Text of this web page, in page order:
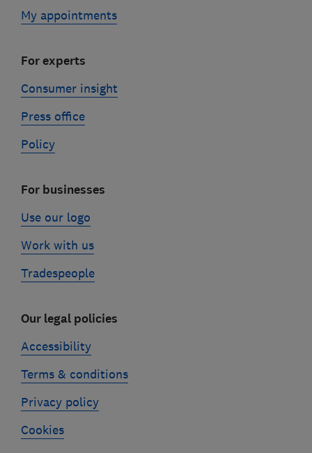
My appointments
For experts
Consumer insight
Press office
Policy
For businesses
Use our logo
Work with us
Tradespeople
Our legal policies
Accessibility
Terms & conditions
Privacy policy
Cookies